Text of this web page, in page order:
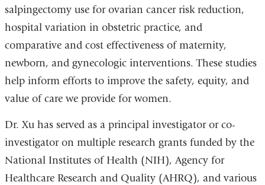
salpingectomy use for ovarian cancer risk reduction,
hospital variation in obstetric practice, and
comparative and cost effectiveness of maternity,
newborn, and gynecologic interventions. These studies
help inform efforts to improve the safety, equity, and
value of care we provide for women.
Dr. Xu has served as a principal investigator or co-
investigator on multiple research grants funded by the
National Institutes of Health (NIH), Agency for
Healthcare Research and Quality (AHRQ), and various